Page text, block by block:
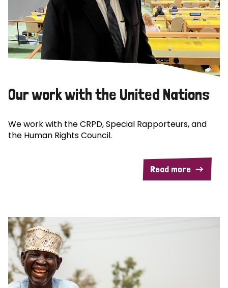
Our work with the United Nations
We work with the CRPD, Special Rapporteurs, and
the Human Rights Council.
Read more